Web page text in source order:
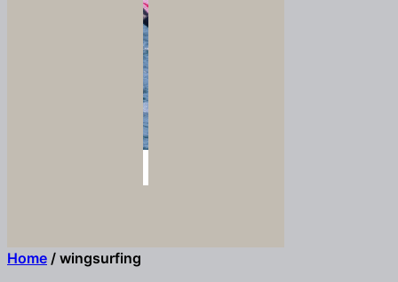
Home / wingsurfing